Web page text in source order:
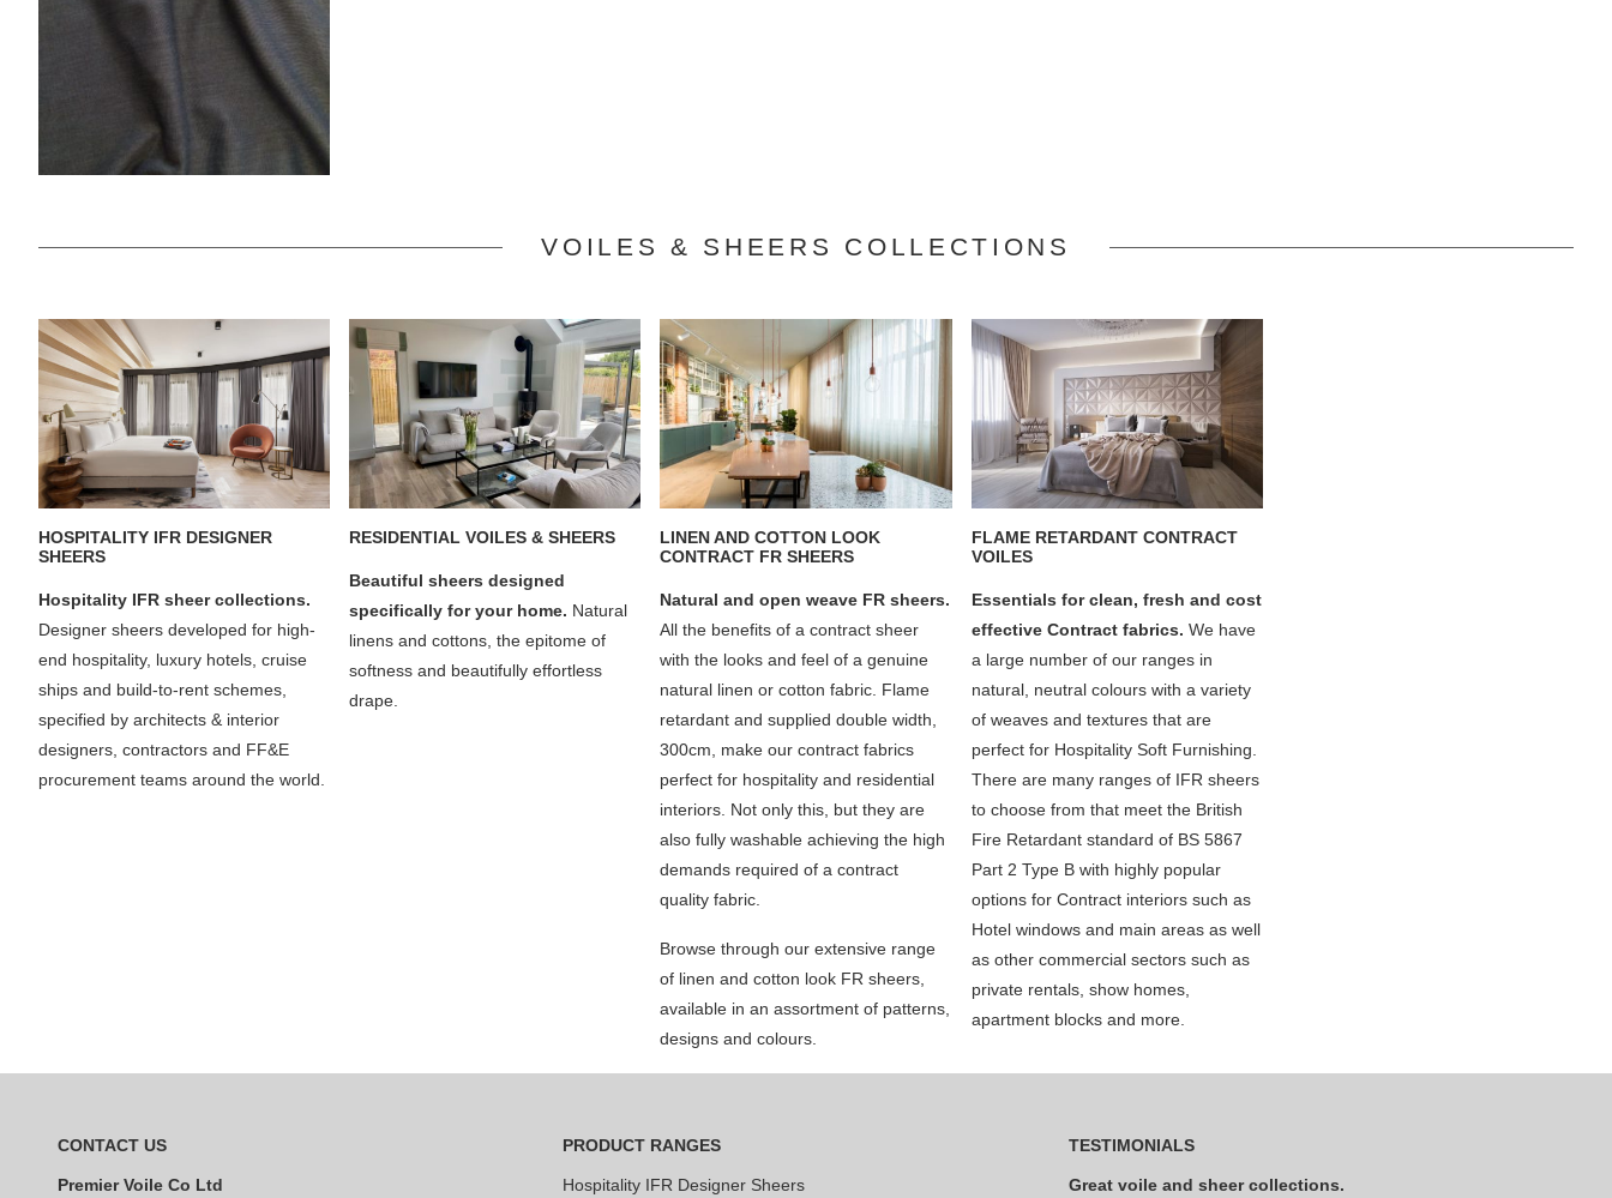
VOILES & SHEERS COLLECTIONS
HOSPITALITY IFR DESIGNER
SHEERS
Hospitality IFR sheer collections.
Designer sheers developed for high-
end hospitality, luxury hotels, cruise
ships and build-to-rent schemes,
specified by architects & interior
designers, contractors and FF&E
procurement teams around the world.
RESIDENTIAL VOILES & SHEERS
Beautiful sheers designed
specifically for your home. Natural
linens and cottons, the epitome of
softness and beautifully effortless
drape.
LINEN AND COTTON LOOK
CONTRACT FR SHEERS
Natural and open weave FR sheers.
All the benefits of a contract sheer
with the looks and feel of a genuine
natural linen or cotton fabric. Flame
retardant and supplied double width,
300cm, make our contract fabrics
perfect for hospitality and residential
interiors. Not only this, but they are
also fully washable achieving the high
demands required of a contract
quality fabric.
Browse through our extensive range
of linen and cotton look FR sheers,
available in an assortment of patterns,
designs and colours.
FLAME RETARDANT CONTRACT
VOILES
Essentials for clean, fresh and cost
effective Contract fabrics. We have
a large number of our ranges in
natural, neutral colours with a variety
of weaves and textures that are
perfect for Hospitality Soft Furnishing.
There are many ranges of IFR sheers
to choose from that meet the British
Fire Retardant standard of BS 5867
Part 2 Type B with highly popular
options for Contract interiors such as
Hotel windows and main areas as well
as other commercial sectors such as
private rentals, show homes,
apartment blocks and more.
CONTACT US
Premier Voile Co Ltd
PRODUCT RANGES
Hospitality IFR Designer Sheers
TESTIMONIALS
Great voile and sheer collections.